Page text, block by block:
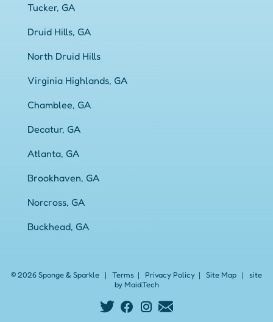
Tucker, GA
Druid Hills, GA
North Druid Hills
Virginia Highlands, GA
Chamblee, GA
Decatur, GA
Atlanta, GA
Brookhaven, GA
Norcross, GA
Buckhead, GA
© 2026 Sponge & Sparkle | Terms | Privacy Policy | Site Map |
site
by Maid.Tech